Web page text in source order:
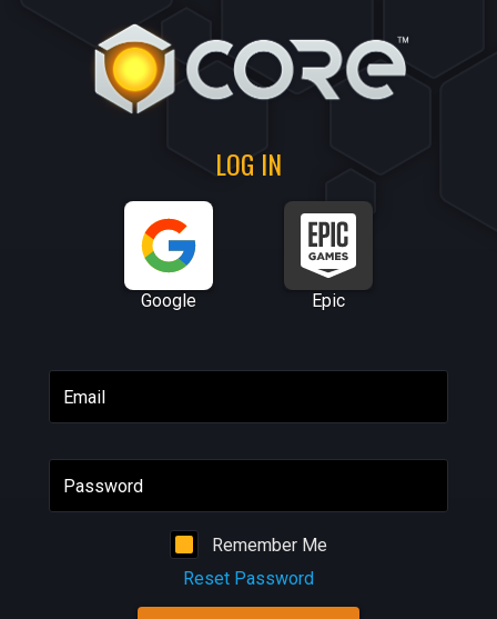
LOG IN
Google Epic
Email
Password
Remember Me
Reset Password